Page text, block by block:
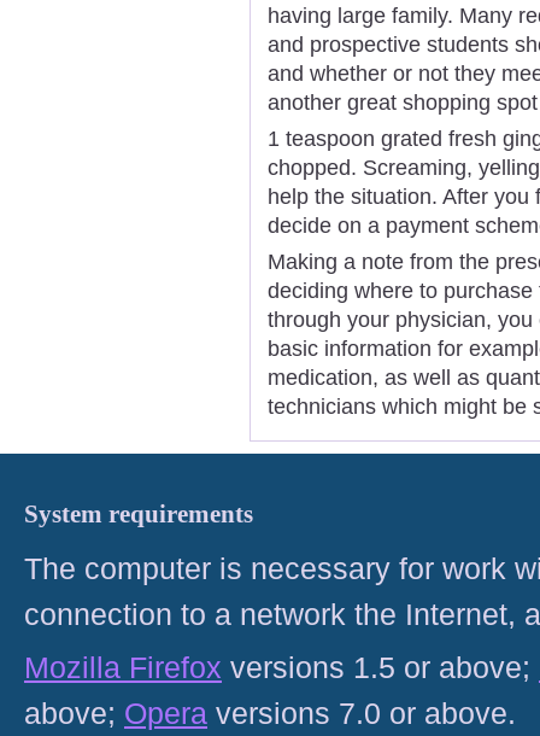
having large family. Many
and prospective students
and whether or not they
another great shopping
1 teaspoon grated fresh
chopped. Screaming,
help the situation. After
decide on a payment
Making a note from the
deciding where to
through your physician,
basic information for
medication, as well as
technicians which might be
System requirements
The computer is necessary for work
connection to a network the Internet,
Mozilla Firefox versions 1.5 or above;
above; Opera versions 7.0 or above.